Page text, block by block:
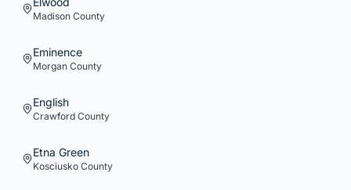
Madison County
Eminence
Morgan County
English
Crawford County
Etna Green
Kosciusko County